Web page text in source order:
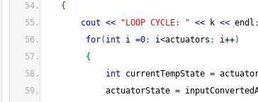
{
cout << "LOOP CYCLE: " << k << endl ;
for( int i =0; i<actuators ; i++)
{
int currentTempState =
actuatorState =